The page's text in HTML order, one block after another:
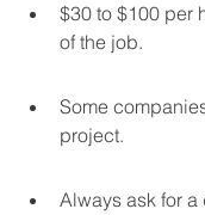
$30 to $100 per
of the job.
Some
project.
Always ask for